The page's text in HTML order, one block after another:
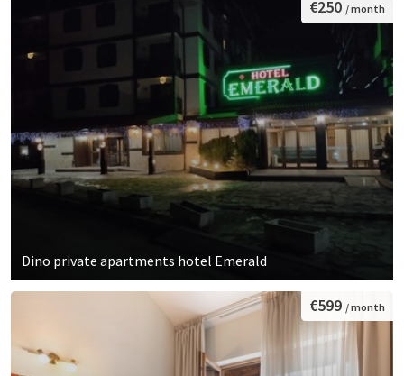
Dino private apartments hotel Emerald
€250 / month
€599 / month